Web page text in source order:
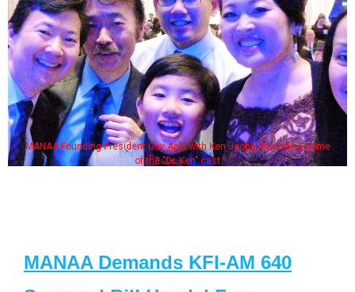
MANAA Founding President Guy Aoki with Ken Jeong, his wife & some
of the "Dr. Ken" cast
MANAA Demands KFI-AM 640